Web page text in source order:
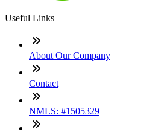
Useful Links
About Our Company
Contact
NMLS: #1505329